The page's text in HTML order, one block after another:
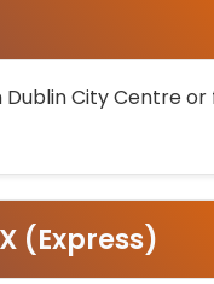
City Centre
(Express)